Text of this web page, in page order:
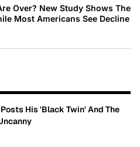
Over? New Study Shows The
Most Americans See Decline
His 'Black Twin' And The